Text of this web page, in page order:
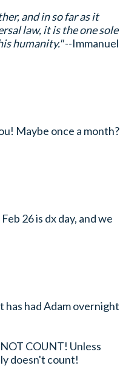
and in so far as it
law, it is the one sole
humanity."--Immanuel
Maybe once a month?
26 is dx day, and we
has had Adam overnight
COUNT! Unless
doesn't count!